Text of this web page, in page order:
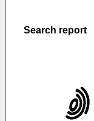
Search report